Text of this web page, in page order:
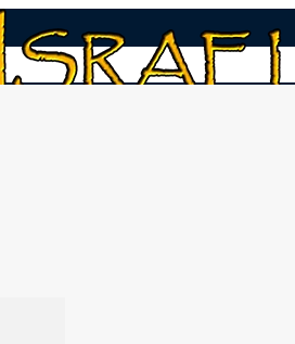
Bride!